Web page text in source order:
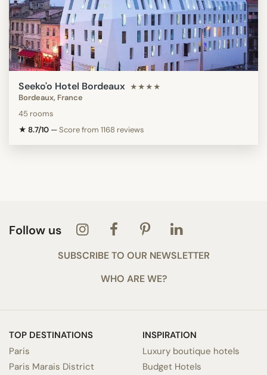
Seeko'o Hotel Bordeaux ★★★★
Bordeaux, France
45 rooms
★ 8.7/10 —Score from 1168 reviews
Follow us
SUBSCRIBE TO OUR NEWSLETTER
WHO ARE WE?
TOP DESTINATIONS
Paris
Paris Marais District
INSPIRATION
Luxury boutique hotels
Budget Hotels